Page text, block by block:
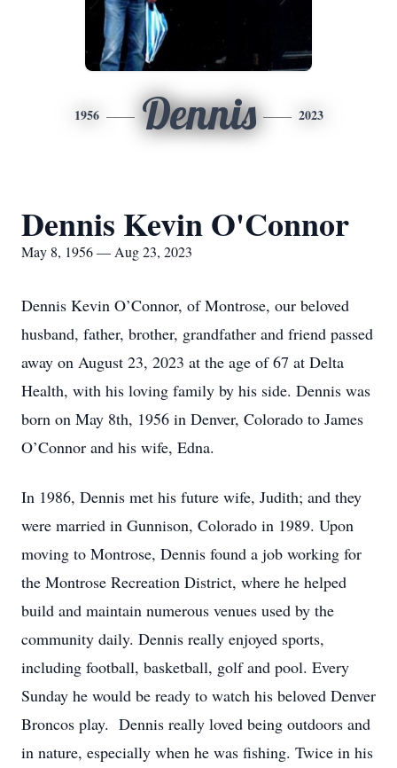
1956 Dennis 2023
Dennis Kevin O'Connor
May 8, 1956 — Aug 23, 2023
Dennis Kevin O’Connor, of Montrose, our beloved
husband, father, brother, grandfather and friend passed
away on August 23, 2023 at the age of 67 at Delta
Health, with his loving family by his side. Dennis was
born on May 8th, 1956 in Denver, Colorado to James
O’Connor and his wife, Edna.
In 1986, Dennis met his future wife, Judith; and they
were married in Gunnison, Colorado in 1989. Upon
moving to Montrose, Dennis found a job working for
the Montrose Recreation District, where he helped
build and maintain numerous venues used by the
community daily. Dennis really enjoyed sports,
including football, basketball, golf and pool. Every
Sunday he would be ready to watch his beloved Denver
Broncos play. Dennis really loved being outdoors and
in nature, especially when he was fishing. Twice in his